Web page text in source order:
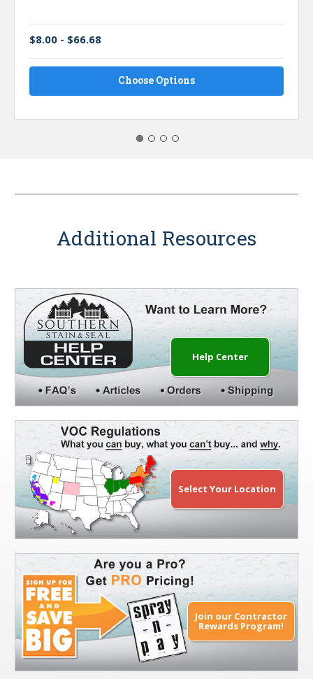
$8.00 - $66.68
Choose Options
Additional Resources
Help Center
Select Your Location
Join our Contractor
Rewards Program!